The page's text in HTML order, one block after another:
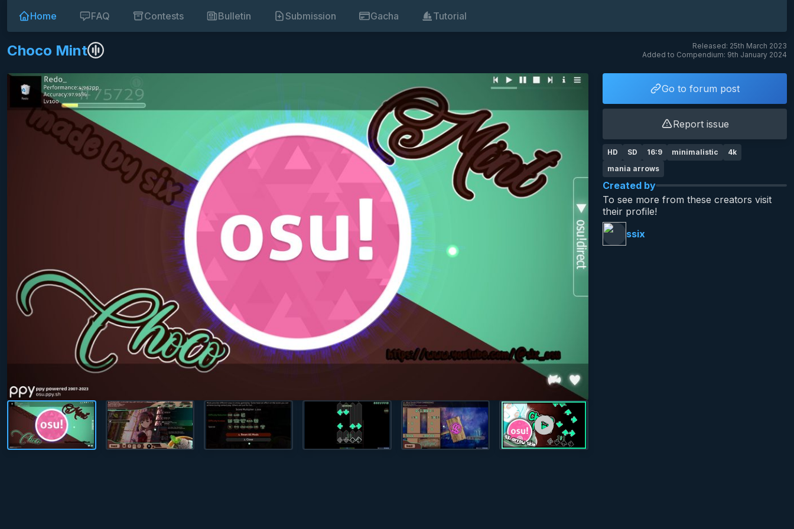
Home FAQ Contests Bulletin Submission Gacha Tutorial
Choco Mint
Released: 25th March 2023
Added to Compendium: 9th January 2024
Go to forum post
Report issue
HD SD 16:9 minimalistic
4k
mania arrows
Created by
To see more from these creators visit
their profile!
ssix